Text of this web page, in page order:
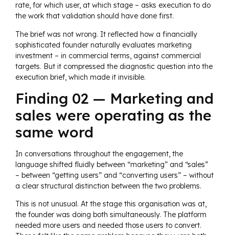
rate, for which user, at which stage – asks execution to do
the work that validation should have done first.
The brief was not wrong. It reflected how a financially
sophisticated founder naturally evaluates marketing
investment – in commercial terms, against commercial
targets. But it compressed the diagnostic question into the
execution brief, which made it invisible.
Finding 02 — Marketing and
sales were operating as the
same word
In conversations throughout the engagement, the
language shifted fluidly between “marketing” and “sales”
– between “getting users” and “converting users” – without
a clear structural distinction between the two problems.
This is not unusual. At the stage this organisation was at,
the founder was doing both simultaneously. The platform
needed more users and needed those users to convert.